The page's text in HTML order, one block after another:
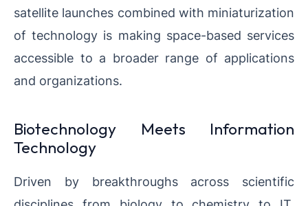
satellite launches combined with miniaturization
of technology is making space-based services
accessible to a broader range of applications
and organizations.
Biotechnology Meets Information
Technology
Driven by breakthroughs across scientific